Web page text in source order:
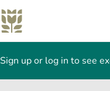
Sign up or log in to see